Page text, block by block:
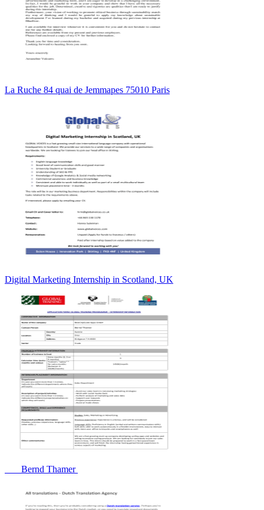
La Ruche 84 quai de Jemmapes 75010 Paris
Digital Marketing Internship in Scotland, UK
Bernd Thamer